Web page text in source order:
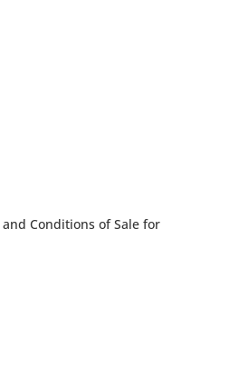
Conditions of Sale for